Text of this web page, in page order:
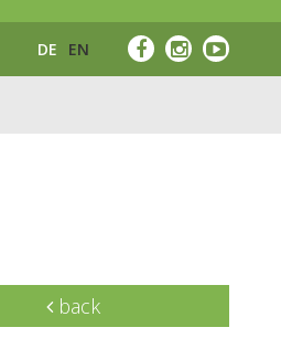
DE EN
back